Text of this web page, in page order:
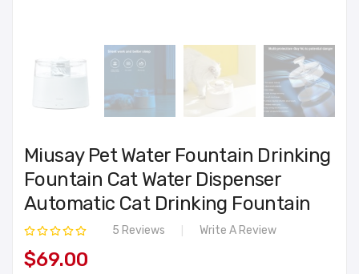
Miusay Pet Water Fountain Drinking
Fountain Cat Water Dispenser
Automatic Cat Drinking Fountain
5 Reviews Write A Review
$69.00